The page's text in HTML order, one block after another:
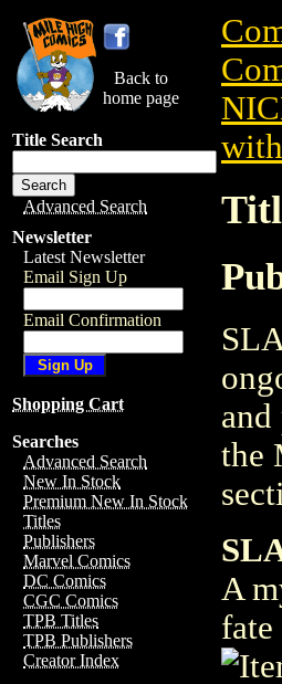
Back to
home page
Title Search
Advanced Search
Newsletter
Latest Newsletter
Email Sign Up
Email Confirmation
Shopping Cart
Searches
Advanced Search
New In Stock
Premium New In Stock
Titles
Publishers
Marvel Comics
DC Comics
CGC Comics
TPB Titles
TPB Publishers
Creator Index
the
A